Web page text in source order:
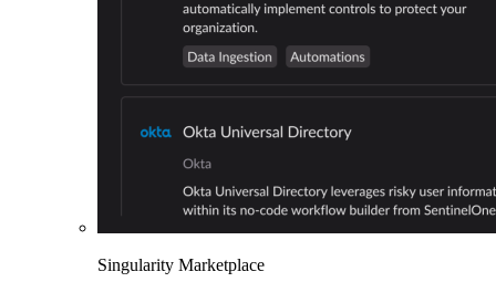
Singularity Marketplace